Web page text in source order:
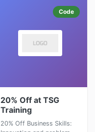
Code
20% Off at TSG
Training
20% Off Business Skills: